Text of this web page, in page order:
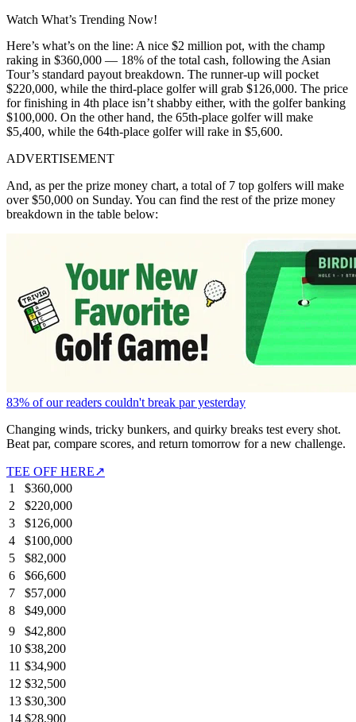
Watch What’s Trending Now!
Here’s what’s on the line: A nice $2 million pot, with the champ
raking in $360,000 — 18% of the total cash, following the Asian
Tour’s standard payout breakdown. The runner-up will pocket
$220,000, while the third-place golfer will grab $126,000. The price
for finishing in 4th place isn’t shabby either, with the golfer banking
$100,000. On the other hand, the 65th-place golfer will make
$5,400, while the 64th-place golfer will rake in $5,600.
ADVERTISEMENT
And, as per the prize money chart, a total of 7 top golfers will make
over $50,000 on Sunday. You can find the rest of the prize money
breakdown in the table below:
83% of our readers couldn't break par yesterday
Changing winds, tricky bunkers, and quirky breaks test every shot.
Beat par, compare scores, and return tomorrow for a new challenge.
TEE OFF HERE↗
1
$360,000
2
$220,000
3
$126,000
4
$100,000
5
$82,000
6
$66,600
7
$57,000
8
$49,000
9
$42,800
10 $38,200
11 $34,900
12 $32,500
13 $30,300
14 $28,900